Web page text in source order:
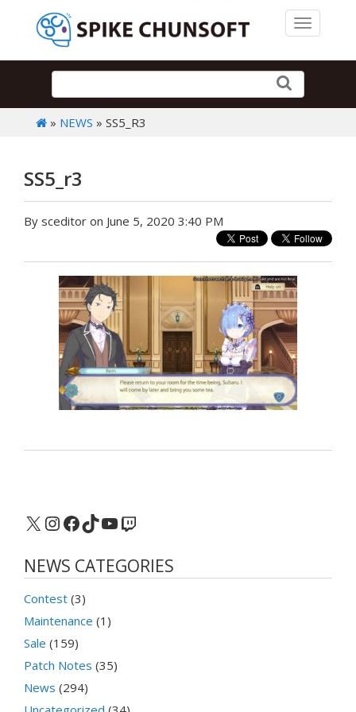
Toggle
» NEWS » SS5_R3
SS5_r3
By sceditor on June 5, 2020 3:40 PM
X Instagram
Facebook
TikTok
YouTube
Twitch
NEWS CATEGORIES
Contest (3)
Maintenance (1)
Sale (159)
Patch Notes (35)
News (294)